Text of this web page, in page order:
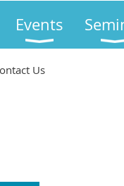
Events
Us